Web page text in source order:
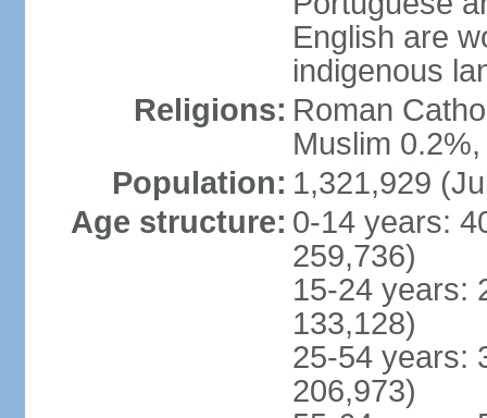
English are
indigenous
Religions: Roman
Muslim
Population: 1,321,929
Age structure: 0-14 years:
259,736)
15-24 years:
133,128)
25-54 years:
206,973)